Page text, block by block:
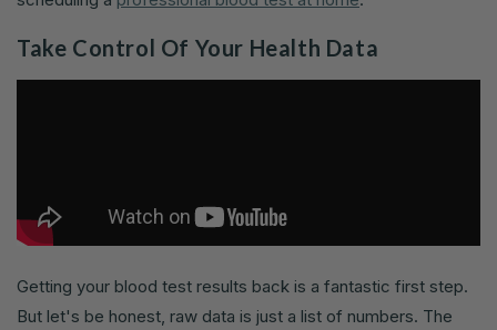
Take Control Of Your Health Data
Getting your blood test results back is a fantastic first step.
But let's be honest, raw data is just a list of numbers. The